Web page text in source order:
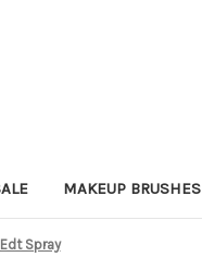
MAKEUP BRUSHES
Spray